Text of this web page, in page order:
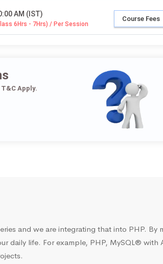
AM (IST)
6Hrs - 7Hrs) / Per Session
Course Fees
Apply.
and we are integrating that into PHP.
daily life. For example, PHP, MySQL®